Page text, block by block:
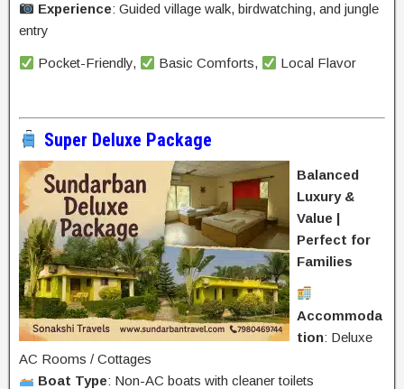
Experience: Guided village walk, birdwatching, and jungle
entry
Pocket-Friendly, Basic Comforts, Local Flavor
Super Deluxe Package
Balanced
Luxury &
Value |
Perfect for
Families
Accommoda
tion: Deluxe
AC Rooms / Cottages
Boat Type: Non-AC boats with cleaner toilets